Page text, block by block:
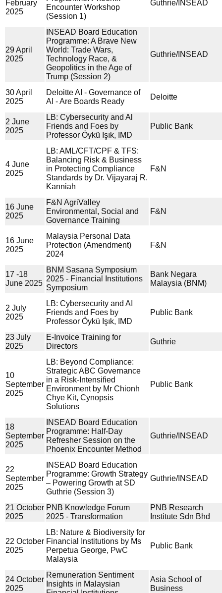
February
2025
Encounter Workshop
(Session 1)
Guthrie/INSEAD
29 April
2025
INSEAD Board Education
Programme: A Brave New
World: Trade Wars,
Technology Race, &
Geopolitics in the Age of
Trump (Session 2)
Guthrie/INSEAD
30 April
2025
Deloitte AI - Governance of
AI - Are Boards Ready
Deloitte
2 June
2025
LB: Cybersecurity and Al
Friends and Foes by
Professor Öykü Işık, IMD
Public Bank
4 June
2025
LB: AML/CFT/CPF & TFS:
Balancing Risk & Business
in Protecting Compliance
Standards by Dr. Vijayaraj R.
Kanniah
F&N
16 June
2025
F&N AgriValley
Environmental, Social and
Governance Training
F&N
16 June
2025
Malaysia Personal Data
Protection (Amendment)
2024
F&N
17 -18
June 2025
BNM Sasana Symposium
2025 - Financial Institutions
Symposium
Bank Negara
Malaysia (BNM)
2 July
2025
LB: Cybersecurity and AI
Friends and Foes by
Professor Öykü Işık, IMD
Public Bank
23 July
2025
E-Invoice Training for
Directors
Guthrie
10
September
2025
LB: Beyond Compliance:
Strategic ABC Governance
in a Risk-Intensified
Environment by Mr Chionh
Chye Kit, Cynopsis
Solutions
Public Bank
18
September
2025
INSEAD Board Education
Programme: Half-Day
Refresher Session on the
Phoenix Encounter Method
Guthrie/INSEAD
22
September
2025
INSEAD Board Education
Programme: Growth Strategy
– Powering Growth at SD
Guthrie (Session 3)
Guthrie/INSEAD
21 October
2025
PNB Knowledge Forum
2025 - Transformation
PNB Research
Institute Sdn Bhd
22 October
2025
LB: Nature & Biodiversity for
Financial Institutions by Ms
Perpetua George, PwC
Malaysia
Public Bank
24 October
2025
Remuneration Sentiment
Insights in Malaysian
Asia School of
Business